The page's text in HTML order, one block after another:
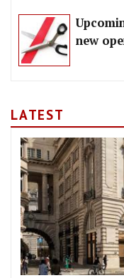
new
LATEST